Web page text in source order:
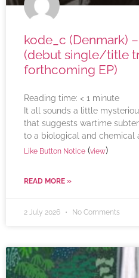
kode_c (Denmark)
(debut single/title
forthcoming EP)
Reading time: < 1 minute
It all sounds a little
that suggests wartime
to a biological and chemical
Like Button Notice (view)
READ MORE »
2 July 2026 No Comments